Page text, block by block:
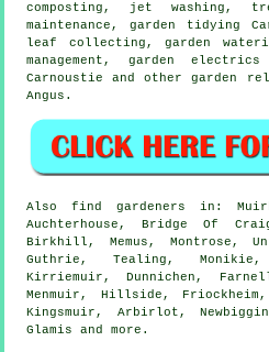
composting, jet washing,
maintenance,garden tidying
leaf collecting, garden
management , garden electrics
Carnoustie and other garden
Angus .
Alsofind gardeners in:
Auchterhouse, Bridge Of
Birkhill, Memus, Montrose,
Guthrie, Tealing, Monikie,
Kirriemuir, Dunnichen,
Menmuir, Hillside,
Kingsmuir, Arbirlot,
Glamis andmore .